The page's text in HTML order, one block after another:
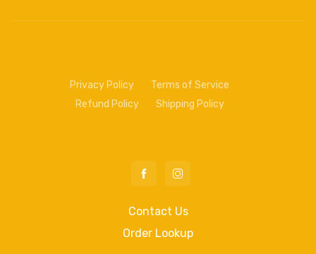
Privacy Policy
Terms of Service
Refund Policy
Shipping Policy
Contact Us
Order Lookup